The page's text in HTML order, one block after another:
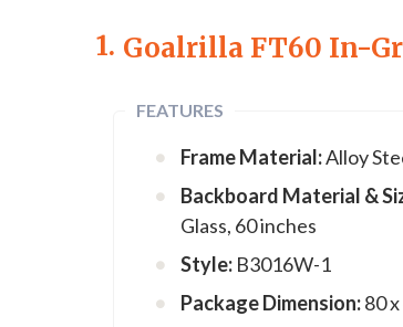
1. Goalrilla FT60 In-
FEATURES
Frame Material:Alloy
Backboard Material &
Glass, 60 inches
Style: B3016W-1
Package Dimension:80